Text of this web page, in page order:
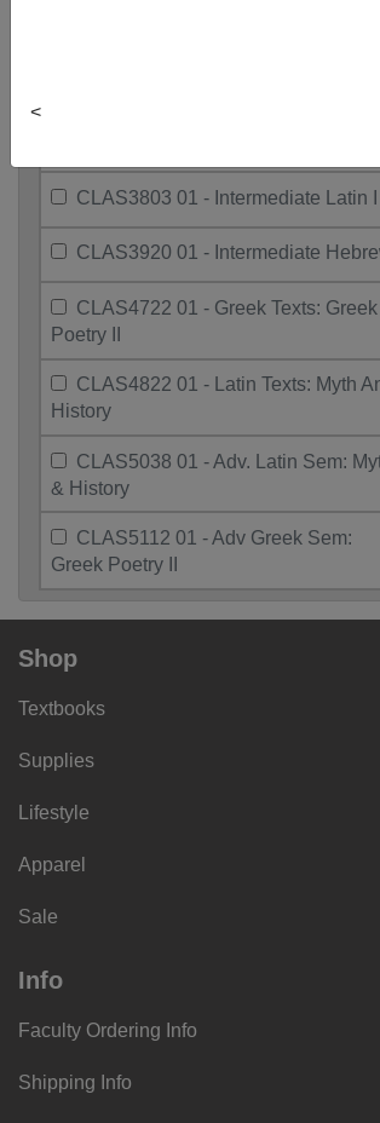
<
CLAS3803 01 - Intermediate Latin I
CLAS3920 01 - Intermediate
CLAS4722 01 - Greek Texts: Greek
Poetry II
CLAS4822 01 - Latin Texts: Myth
History
CLAS5038 01 - Adv. Latin Sem:
& History
CLAS5112 01 - Adv Greek Sem:
Greek Poetry II
Shop
Textbooks
Supplies
Lifestyle
Apparel
Sale
Info
Faculty Ordering Info
Shipping Info